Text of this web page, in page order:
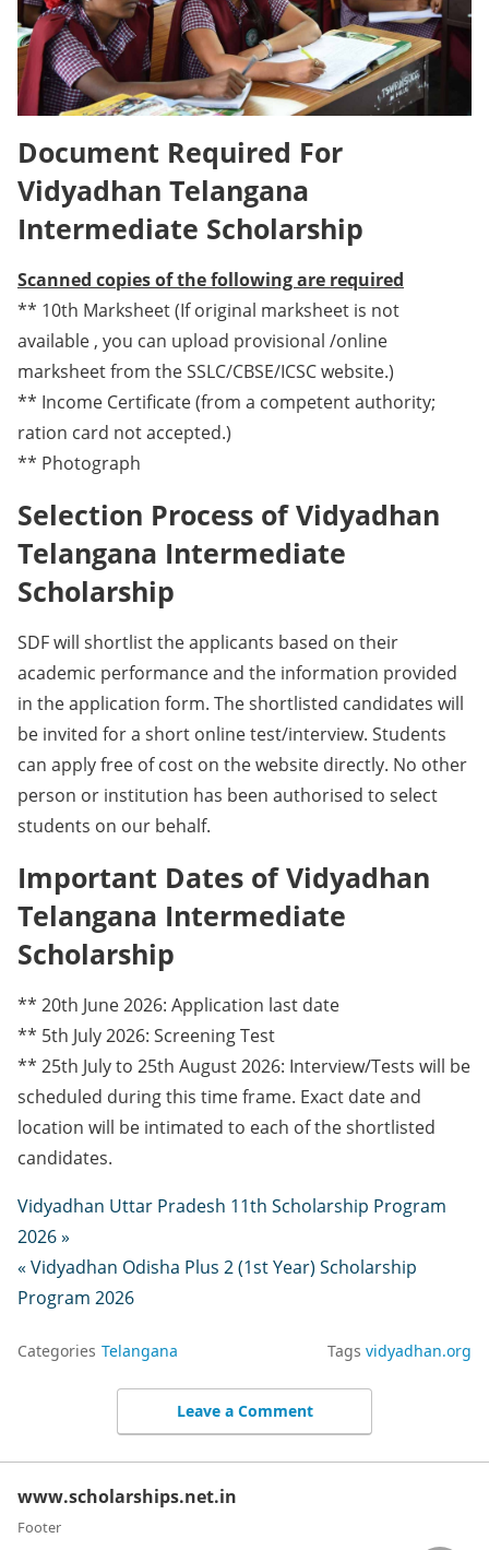
Document Required For
Vidyadhan Telangana
Intermediate Scholarship
Scanned copies of the following are required
** 10th Marksheet (If original marksheet is not
available , you can upload provisional /online
marksheet from the SSLC/CBSE/ICSC website.)
** Income Certificate (from a competent authority;
ration card not accepted.)
** Photograph
Selection Process of Vidyadhan
Telangana Intermediate
Scholarship
SDF will shortlist the applicants based on their
academic performance and the information provided
in the application form. The shortlisted candidates will
be invited for a short online test/interview. Students
can apply free of cost on the website directly. No other
person or institution has been authorised to select
students on our behalf.
Important Dates of Vidyadhan
Telangana Intermediate
Scholarship
** 20th June 2026: Application last date
** 5th July 2026: Screening Test
** 25th July to 25th August 2026: Interview/Tests will be
scheduled during this time frame. Exact date and
location will be intimated to each of the shortlisted
candidates.
Vidyadhan Uttar Pradesh 11th Scholarship Program
2026 »
« Vidyadhan Odisha Plus 2 (1st Year) Scholarship
Program 2026
Categories Telangana Tags vidyadhan.org
Leave a Comment
www.scholarships.net.in
Footer